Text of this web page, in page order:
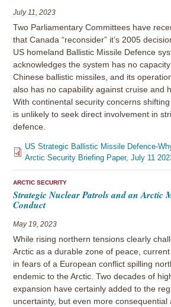
July 11, 2023
Two Parliamentary Committees have
that Canada “reconsider” it’s 2005
US homeland Ballistic Missile Defence
acknowledges the system has no
Chinese ballistic missiles, and its
also has no capability against cruise and
With continental security concerns
is unlikely to seek direct involvement in
defence.
US Strategic Ballistic Missile Defence-
Arctic Security Briefing Paper, July 11
ARCTIC SECURITY
Strategic Nuclear Patrols and an Arctic
Conduct
May 19, 2023
While rising northern tensions clearly
Arctic as a durable zone of peace,
in fears of a European conflict spilling
endemic to the Arctic. Two decades of
expansion have certainly added to the
uncertainty, but even more consequential